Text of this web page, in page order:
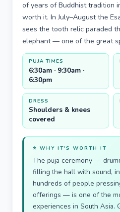
of years of Buddhist tradition
worth it. In July–August the
sees the tooth relic paraded
elephant — one of the great
PUJA TIMES
6:30am · 9:30am ·
6:30pm
DRESS
Shoulders & knees
covered
⭐ WHY IT'S WORTH IT
The puja ceremony —
filling the hall with sound,
hundreds of people
offerings — is one of the
experiences in South Asia.